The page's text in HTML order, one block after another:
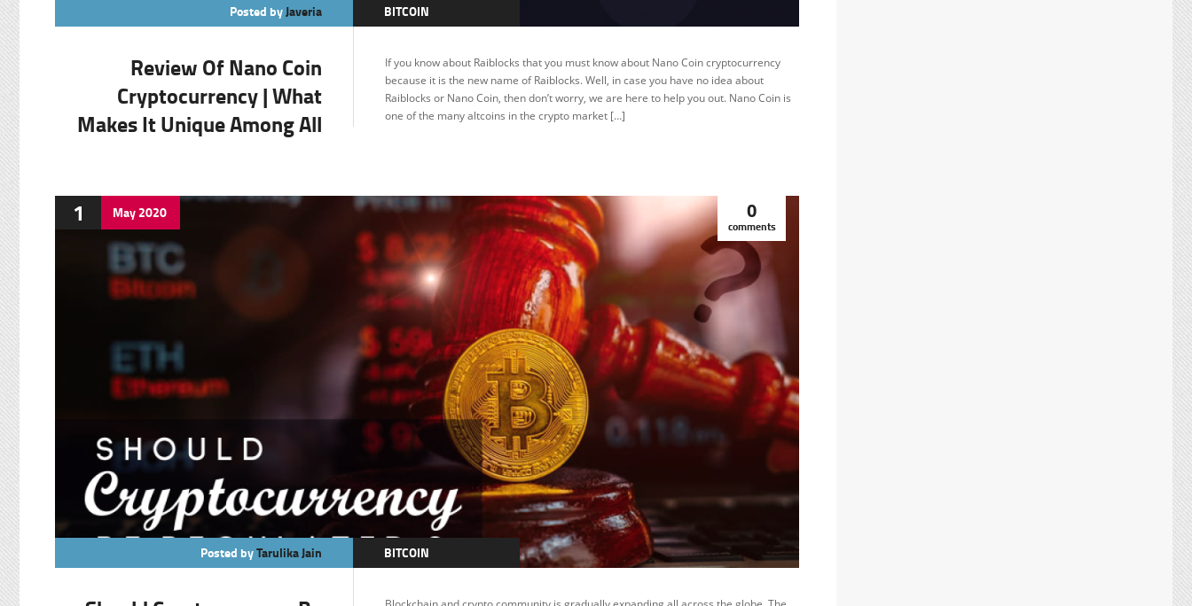
Posted byJaveria
BITCOIN
FEATURED
Review Of Nano Coin
Cryptocurrency | What
Makes It Unique Among All
If you know about Raiblocks that you must know about Nano Coin cryptocurrency
because it is the new name of Raiblocks. Well, in case you have no idea about
Raiblocks or Nano Coin, then don’t worry, we are here to help you out. Nano Coin is
one of the many altcoins in the crypto market […]
1 May2020 0
comments
Posted byTarulika Jain
BITCOIN
Blockchain and crypto community is gradually expanding all across the globe. The